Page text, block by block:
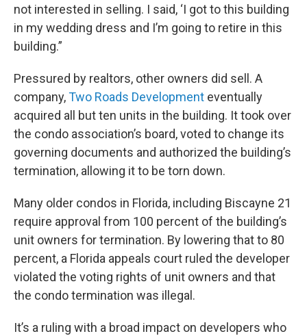
not interested in selling. I said, ‘I got to this building
in my wedding dress and I’m going to retire in this
building.”
Pressured by realtors, other owners did sell. A
company,Two Roads Development eventually
acquired all but ten units in the building. It took over
the condo association’s board, voted to change its
governing documents and authorized the building’s
termination, allowing it to be torn down.
Many older condos in Florida, including Biscayne 21
require approval from 100 percent of the building’s
unit owners for termination. By lowering that to 80
percent, a Florida appeals court ruled the developer
violated the voting rights of unit owners and that
the condo termination was illegal.
It’s a ruling with a broad impact on developers who